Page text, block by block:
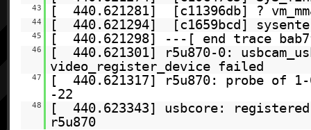
43 [ 440.621281] [c11396db] ?
44 [ 440.621294] [c1659bcd]
45 [ 440.621298] ---[ end trace
46
[ 440.621301] r5u870-0:
video_register_device failed
47
[ 440.621317] r5u870: probe of
-22
48
[ 440.623343] usbcore:
r5u870